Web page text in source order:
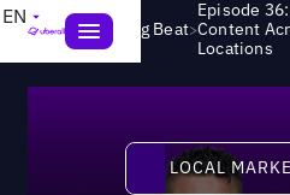
EN
Local Marketing Beat>
Episode
Content
Locations
LOCAL